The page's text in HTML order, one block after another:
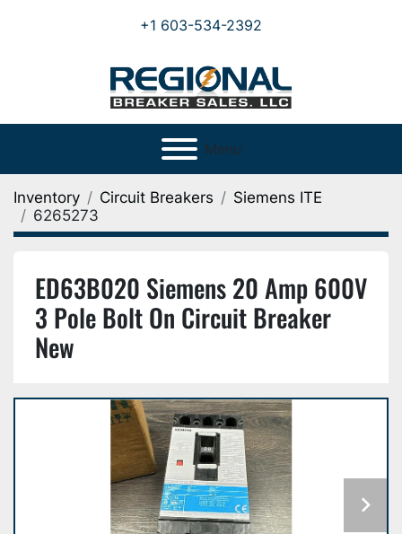
+1 603-534-2392
Menu
Inventory Circuit Breakers
Siemens ITE
6265273
ED63B020 Siemens 20 Amp 600V
3 Pole Bolt On Circuit Breaker
New